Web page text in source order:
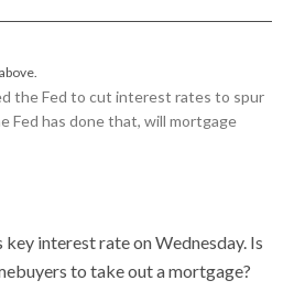
the Fed to cut interest rates to spur
Fed has done that, will mortgage
key interest rate on Wednesday. Is
to take out a mortgage?